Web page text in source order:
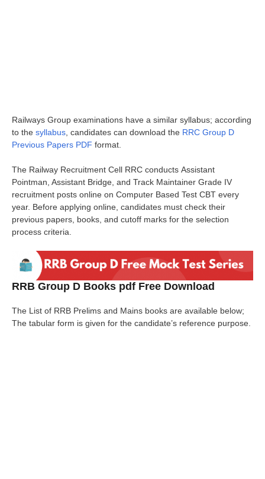
Railways Group examinations have a similar syllabus; according
to the syllabus , candidates can download the RRC Group D
Previous Papers PDF format.
The Railway Recruitment Cell RRC conducts Assistant
Pointman, Assistant Bridge, and Track Maintainer Grade IV
recruitment posts online on Computer Based Test CBT every
year. Before applying online, candidates must check their
previous papers, books, and cutoff marks for the selection
process criteria.
RRB Group D Books pdf Free Download
The List of RRB Prelims and Mains books are available below;
The tabular form is given for the candidate’s reference purpose.